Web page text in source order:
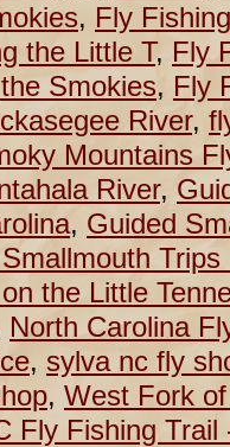
, Fly
the Little T, Fly
Smokies, Fly
River,
Mountains
River,
, Guided
the Little
North Carolina
, sylva nc fly
, West Fork
Fly Fishing Trail